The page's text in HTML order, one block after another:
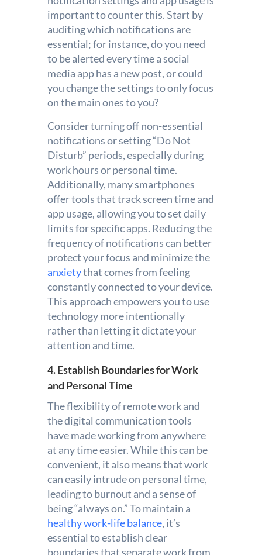
important to counter this. Start by
auditing which notifications are
essential; for instance, do you need
to be alerted every time a social
media app has a new post, or could
you change the settings to only focus
on the main ones to you?
Consider turning off non-essential
notifications or setting “Do Not
Disturb” periods, especially during
work hours or personal time.
Additionally, many smartphones
offer tools that track screen time and
app usage, allowing you to set daily
limits for specific apps. Reducing the
frequency of notifications can better
protect your focus and minimize the
anxietythat comes from feeling
constantly connected to your device.
This approach empowers you to use
technology more intentionally
rather than letting it dictate your
attention and time.
4. Establish Boundaries for Work
and Personal Time
The flexibility of remote work and
the digital communication tools
have made working from anywhere
at any time easier. While this can be
convenient, it also means that work
can easily intrude on personal time,
leading to burnout and a sense of
being “always on.” To maintain a
healthy work-life balance, it’s
essential to establish clear
boundaries that separate work from